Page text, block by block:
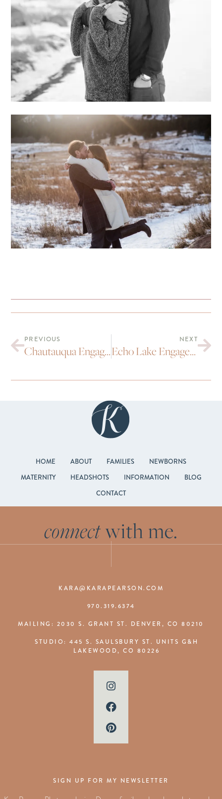
PREVIOUS
Chautauqua Engagement Portraits : Mara and Michael
NEXT
Echo Lake Engagement Portraits | Toi and Tyler
HOME ABOUT FAMILIES
NEWBORNS
MATERNITY
HEADSHOTS INFORMATION
BLOG
CONTACT
connectwith me.
SIGN UP FOR MY NEWSLETTER
KARA@KARAPEARSON.COM
970.319.6374
MAILING: 2030 S. GRANT ST. DENVER, CO 80210
STUDIO: 445 S. SAULSBURY ST. UNITS G&H
LAKEWOOD, CO 80226